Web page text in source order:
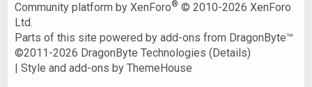
Community platform by XenForo® © 2010-2026 XenForo
Ltd.
Parts of this site powered byadd-ons from DragonByte™
©2011-2026 DragonByte Technologies (Details)
|Style and add-ons by ThemeHouse